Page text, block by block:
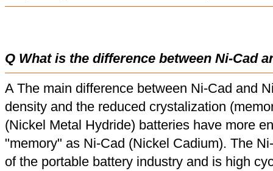
Q What is the difference between Ni-Cad
A The main difference between Ni-Cad and
density and the reduced crystalization
(Nickel Metal Hydride) batteries have more
"memory" as Ni-Cad (Nickel Cadium). The
of the portable battery industry and is high